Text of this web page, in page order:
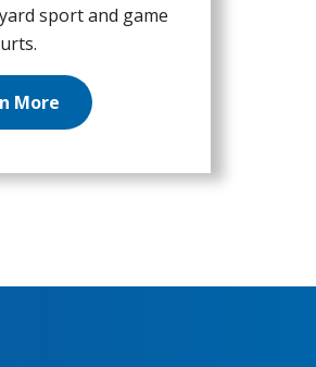
sport and game
More